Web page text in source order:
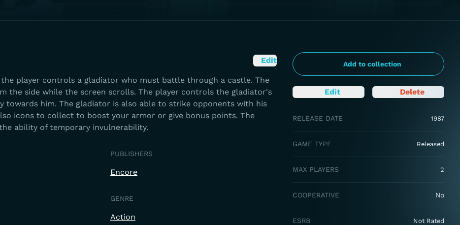
Add to collection
Edit Delete
RELEASE DATE 1987
GAME TYPE Released
MAX PLAYERS 2
COOPERATIVE No
ESRB Not Rated
Edit
the player controls a gladiator who must battle through a castle. The
the side while the screen scrolls. The player controls the gladiator's
towards him. The gladiator is also able to strike opponents with his
icons to collect to boost your armor or give bonus points. The
ability of temporary invulnerability.
PUBLISHERS
Encore
GENRE
Action